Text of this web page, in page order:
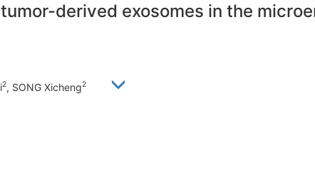
derived exosomes in the
2, SONG Xicheng2